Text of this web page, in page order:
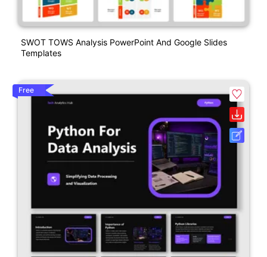
SWOT TOWS Analysis PowerPoint And Google Slides
Templates
Free